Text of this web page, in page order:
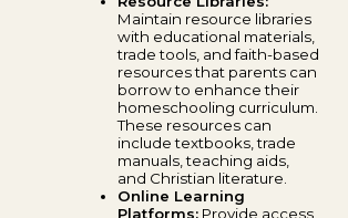
Maintain resource libraries
with educational materials,
trade tools, and faith-based
resources that parents can
borrow to enhance their
homeschooling curriculum.
These resources can
include textbooks, trade
manuals, teaching aids,
and Christian literature.
Online Learning
Platforms: Provide access